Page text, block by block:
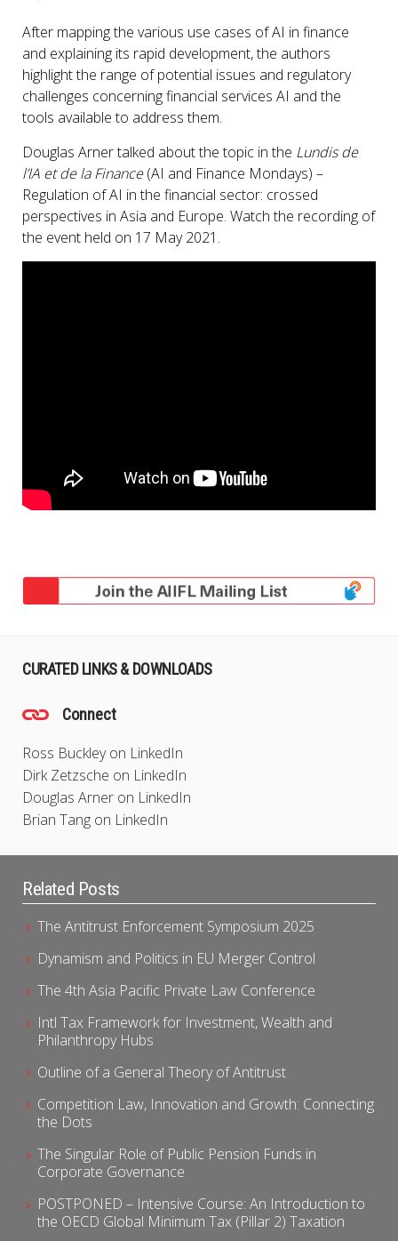
Related Posts
The Antitrust Enforcement Symposium 2025
Dynamism and Politics in EU Merger Control
The 4th Asia Pacific Private Law Conference
Intl Tax Framework for Investment, Wealth and
Philanthropy Hubs
Outline of a General Theory of Antitrust
Competition Law, Innovation and Growth: Connecting
the Dots
The Singular Role of Public Pension Funds in
Corporate Governance
POSTPONED – Intensive Course: An Introduction to
the OECD Global Minimum Tax (Pillar 2) Taxation
After mapping the various use cases of AI in finance
and explaining its rapid development, the authors
highlight the range of potential issues and regulatory
challenges concerning financial services AI and the
tools available to address them.
Douglas Arner talked about the topic in the Lundis de
l’IA et de la Finance(AI and Finance Mondays) –
Regulation of AI in the financial sector: crossed
perspectives in Asia and Europe. Watch the recording of
the event held on 17 May 2021.
CURATED LINKS & DOWNLOADS
Connect
Ross Buckley on LinkedIn
Dirk Zetzsche on LinkedIn
Douglas Arner on LinkedIn
Brian Tang on LinkedIn